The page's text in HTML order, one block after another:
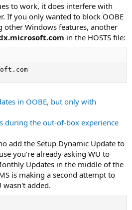
to work, it does interfere with
If you only wanted to block OOBE
other Windows features, another
in the HOSTS file:
in OOBE, but only with
during the out-of-box experience
add the Setup Dynamic Update to
you're already asking WU to
Updates in the middle of the
is making a second attempt to
wasn't added.